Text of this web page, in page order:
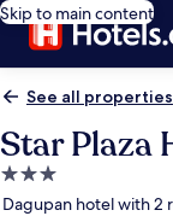
Skip to main content
See all properties
Star Plaza
3.0
star
Dagupan hotel with 2